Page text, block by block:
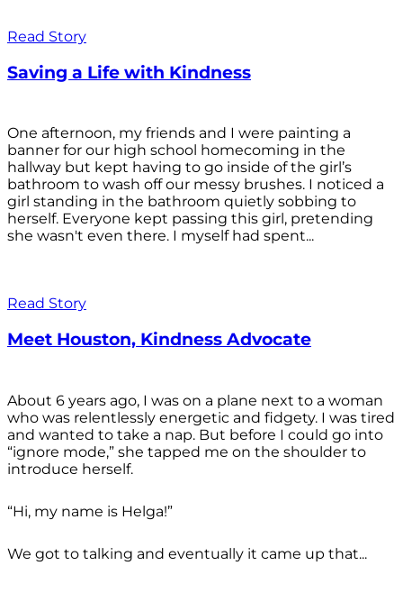
Read Story
Saving a Life with Kindness
One afternoon, my friends and I were painting a
banner for our high school homecoming in the
hallway but kept having to go inside of the girl’s
bathroom to wash off our messy brushes. I noticed a
girl standing in the bathroom quietly sobbing to
herself. Everyone kept passing this girl, pretending
she wasn't even there. I myself had spent...
Read Story
Meet Houston, Kindness Advocate
About 6 years ago, I was on a plane next to a woman
who was relentlessly energetic and fidgety. I was tired
and wanted to take a nap. But before I could go into
“ignore mode,” she tapped me on the shoulder to
introduce herself.
“Hi, my name is Helga!”
We got to talking and eventually it came up that...